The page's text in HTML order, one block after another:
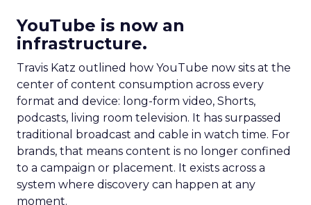
YouTube is now an
infrastructure.
Travis Katz outlined how YouTube now sits at the
center of content consumption across every
format and device: long-form video, Shorts,
podcasts, living room television. It has surpassed
traditional broadcast and cable in watch time. For
brands, that means content is no longer confined
to a campaign or placement. It exists across a
system where discovery can happen at any
moment.